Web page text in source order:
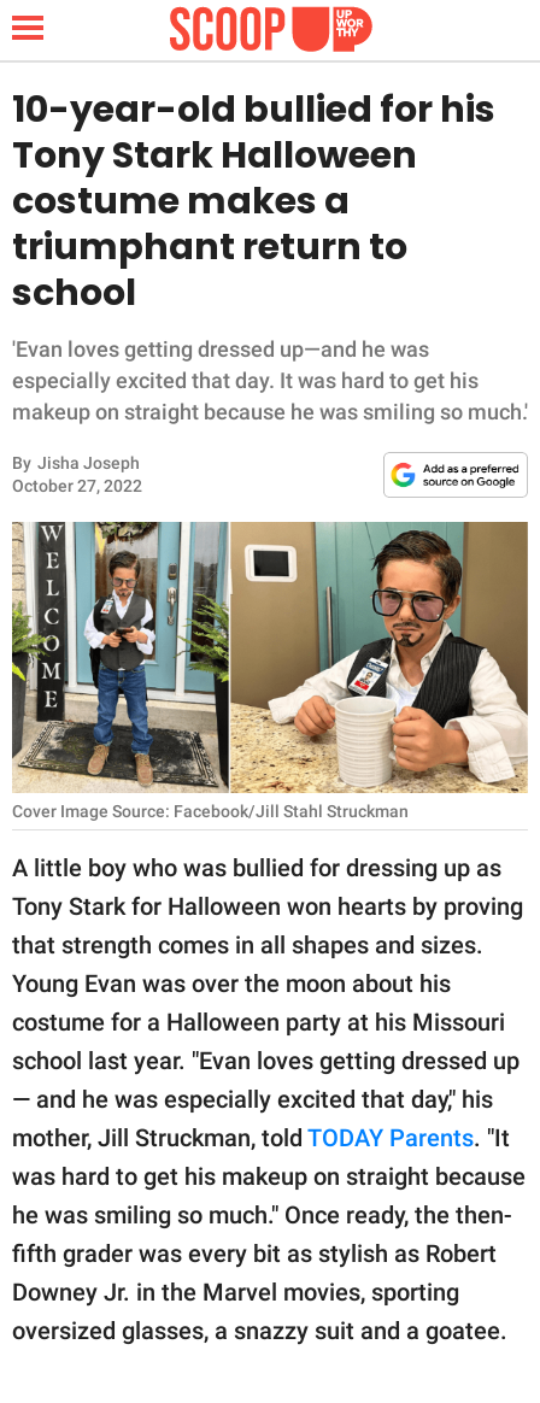
NEWS
LIFESTYLE
FUNNY
WHOLESOME
INSPIRING
ANIMALS
RELATIONSHIPS
PARENTING
WORK
SCIENCE AND
NATURE
About Us
Contact Us
Privacy Policy
SCOOP UPWORTHY is
part of
GOOD Worldwide Inc.
family.
© GOOD Worldwide Inc.
All Rights Reserved.
10-year-old bullied for his
Tony Stark Halloween
costume makes a
triumphant return to
school
'Evan loves getting dressed up—and he was
especially excited that day. It was hard to get his
makeup on straight because he was smiling so much.'
By Jisha Joseph
October 27, 2022
Cover Image Source: Facebook/Jill Stahl Struckman
A little boy who was bullied for dressing up as
Tony Stark for Halloween won hearts by proving
that strength comes in all shapes and sizes.
Young Evan was over the moon about his
costume for a Halloween party at his Missouri
school last year. "Evan loves getting dressed up
— and he was especially excited that day," his
mother, Jill Struckman, told TODAY Parents. "It
was hard to get his makeup on straight because
he was smiling so much." Once ready, the then-
fifth grader was every bit as stylish as Robert
Downey Jr. in the Marvel movies, sporting
oversized glasses, a snazzy suit and a goatee.